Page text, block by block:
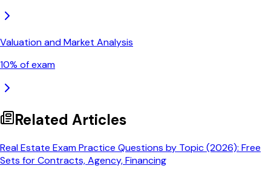
Valuation and Market Analysis
10% of exam
Related Articles
Real Estate Exam Practice Questions by Topic (2026): Free
Sets for Contracts, Agency, Financing